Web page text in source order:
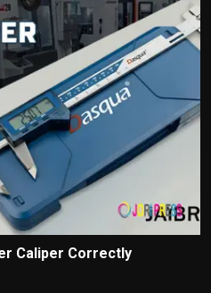
Caliper Correctly